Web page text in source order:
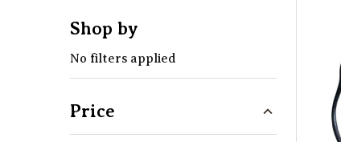
Shop by
No filters applied
Price